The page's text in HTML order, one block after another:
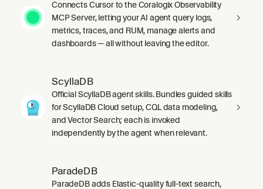
Connects Cursor to the Coralogix Observability
MCP Server, letting your AI agent query logs,
metrics, traces, and RUM, manage alerts and
dashboards — all without leaving the editor.
ScyllaDB
Official ScyllaDB agent skills. Bundles guided skills
for ScyllaDB Cloud setup, CQL data modeling,
and Vector Search; each is invoked
independently by the agent when relevant.
ParadeDB
ParadeDB adds Elastic-quality full-text search,